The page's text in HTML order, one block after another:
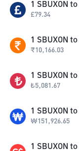
1 SBUXON to
£79.34
1 SBUXON to
₹10,166.03
1 SBUXON to
₺5,081.67
1 SBUXON to
₩151,926.65
1 SBUXON to